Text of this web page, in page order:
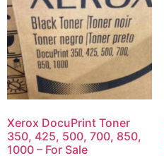
Xerox DocuPrint Toner
350, 425, 500, 700, 850,
1000 – For Sale